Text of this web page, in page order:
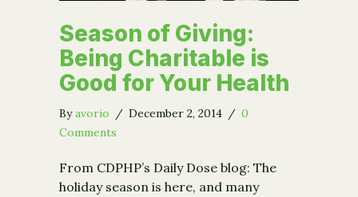
Season of Giving:
Being Charitable is
Good for Your Health
Byavorio / December 2, 2014 / 0
Comments
From CDPHP’s Daily Dose blog: The
holiday season is here, and many